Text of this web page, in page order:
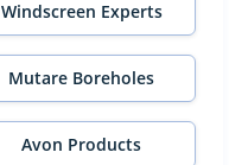
Windscreen Experts
Mutare Boreholes
Avon Products